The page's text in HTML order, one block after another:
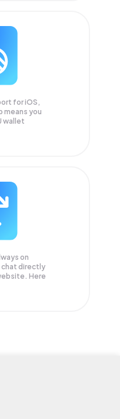
for iOS,
means you
wallet
on
chat directly
Here